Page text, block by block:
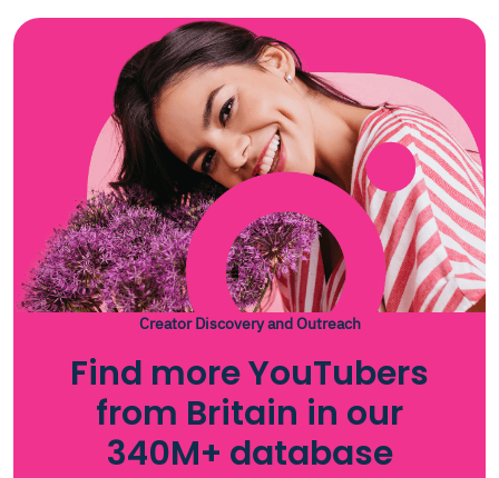
Creator Discovery and Outreach
Find more YouTubers
from Britain in our
340M+ database